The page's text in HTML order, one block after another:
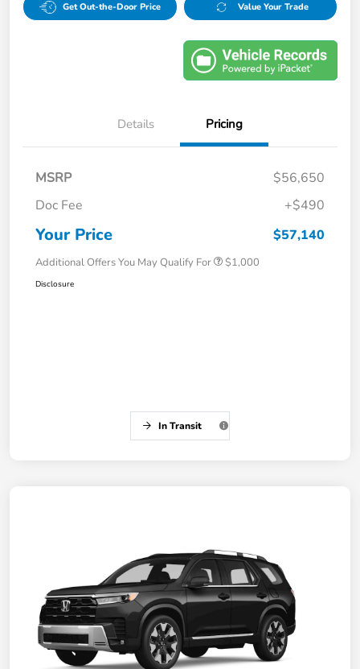
Get Out-the-Door Price Value Your Trade
Details Pricing
MSRP
$56,650
Doc Fee
+$490
Your Price $57,140
Additional Offers You May Qualify For $1,000
Disclosure
In Transit